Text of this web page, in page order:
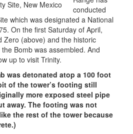
conducted
which was designated a National
On the first Saturday of April,
Zero (above) and the historic
Bomb was assembled. And
up to visit Trinity.
was detonated atop a 100 foot
of the tower’s footing still
more exposed steel pipe
away. The footing was not
the rest of the tower because